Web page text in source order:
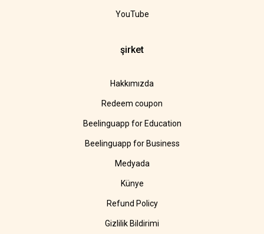
YouTube
şirket
Hakkımızda
Redeem coupon
Beelinguapp for Education
Beelinguapp for Business
Medyada
Künye
Refund Policy
Gizlilik Bildirimi